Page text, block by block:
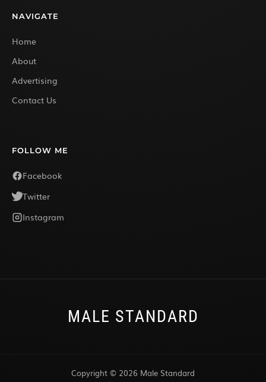
NAVIGATE
Home
About
Advertising
Contact Us
FOLLOW ME
Facebook
Twitter
Instagram
MALE STANDARD
Copyright © 2026 Male Standard